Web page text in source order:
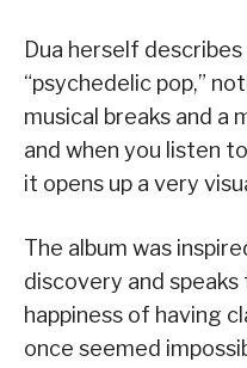
Dua herself
“psychedelic pop,”
musical breaks and a
and when you listen
it opens up a very
The album was
discovery and speaks
happiness of having
once seemed